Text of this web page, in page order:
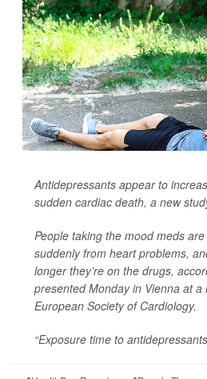
Antidepressants appear to
sudden cardiac death, a new
People taking the mood meds
suddenly from heart problems,
longer they’re on the drugs,
presented Monday in Vienna at a
European Society of Cardiology.
“Exposure time to